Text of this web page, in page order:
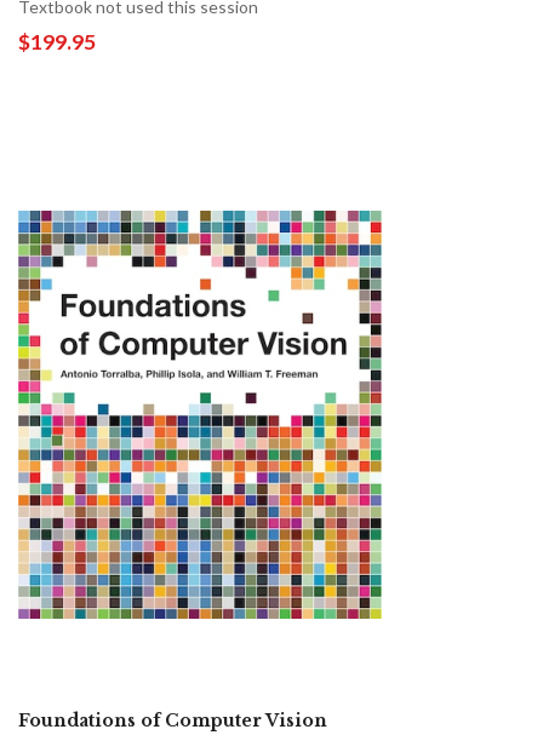
Textbook not used this session
$199.95
Foundations of Computer Vision